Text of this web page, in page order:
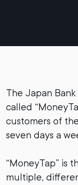
The Japan
called
customers of
seven days a
“MoneyTap” is
multiple,